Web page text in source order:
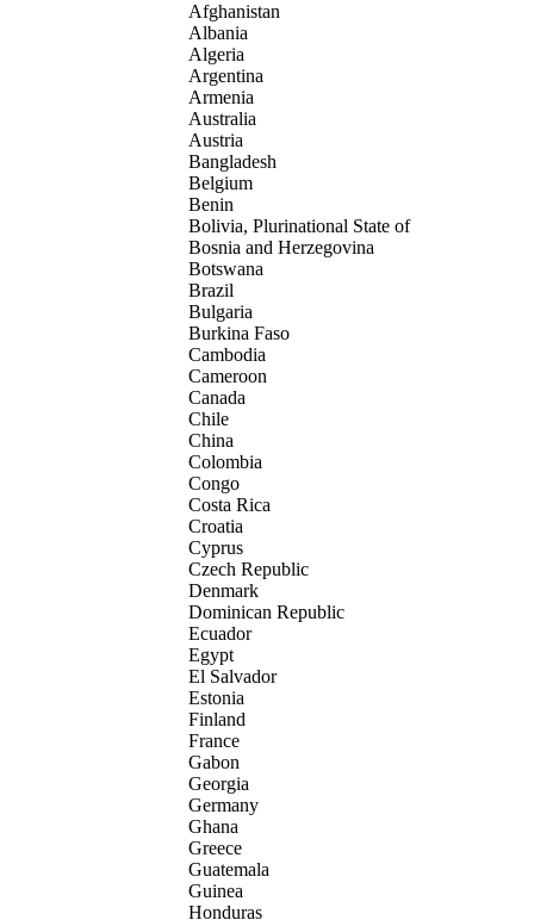
Afghanistan
Albania
Algeria
Argentina
Armenia
Australia
Austria
Bangladesh
Belgium
Benin
Bolivia, Plurinational State of
Bosnia and Herzegovina
Botswana
Brazil
Bulgaria
Burkina Faso
Cambodia
Cameroon
Canada
Chile
China
Colombia
Congo
Costa Rica
Croatia
Cyprus
Czech Republic
Denmark
Dominican Republic
Ecuador
Egypt
El Salvador
Estonia
Finland
France
Gabon
Georgia
Germany
Ghana
Greece
Guatemala
Guinea
Honduras